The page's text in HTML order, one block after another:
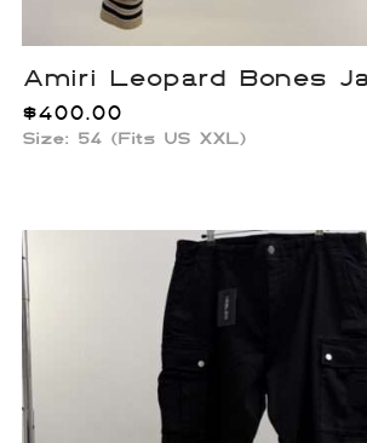
Amiri Leopard Bones
$400.00
Size: 54 (Fits US XXL)